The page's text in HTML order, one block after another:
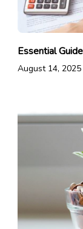
Essential
August 14, 2025